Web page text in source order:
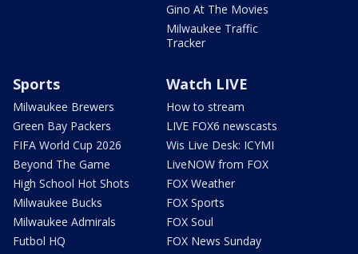
Gino At The Movies
Milwaukee Traffic
Tracker
Sports
Milwaukee Brewers
Green Bay Packers
FIFA World Cup 2026
Beyond The Game
High School Hot Shots
Milwaukee Bucks
Milwaukee Admirals
Futbol HQ
Watch LIVE
How to stream
LIVE FOX6 newscasts
Wis Live Desk: ICYMI
LiveNOW from FOX
FOX Weather
FOX Sports
FOX Soul
FOX News Sunday